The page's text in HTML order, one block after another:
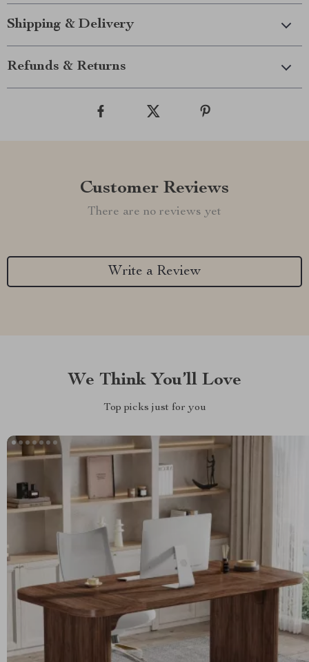
Shipping & Delivery
Refunds & Returns
Customer Reviews
There are no reviews yet
Write a Review
We Think You’ll Love
Top picks just for you